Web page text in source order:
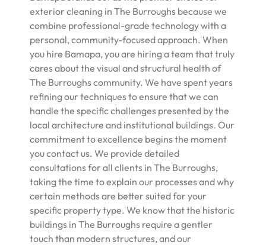
exterior cleaning in The Burroughs because we
combine professional-grade technology with a
personal, community-focused approach. When
you hire Bamapa, you are hiring a team that truly
cares about the visual and structural health of
The Burroughs community. We have spent years
refining our techniques to ensure that we can
handle the specific challenges presented by the
local architecture and institutional buildings. Our
commitment to excellence begins the moment
you contact us. We provide detailed
consultations for all clients in The Burroughs,
taking the time to explain our processes and why
certain methods are better suited for your
specific property type. We know that the historic
buildings in The Burroughs require a gentler
touch than modern structures, and our